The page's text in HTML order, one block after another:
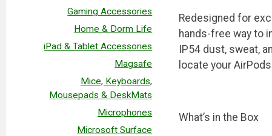
Gaming Accessories
Home & Dorm Life
iPad & Tablet Accessories
Magsafe
Mice, Keyboards,
Mousepads & DeskMats
Microphones
Microsoft Surface
Redesigned for
hands-free way to
IP54 dust, sweat,
locate your
What’s in the Box